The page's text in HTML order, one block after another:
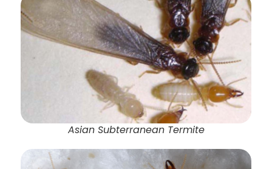
Asian Subterranean Termite